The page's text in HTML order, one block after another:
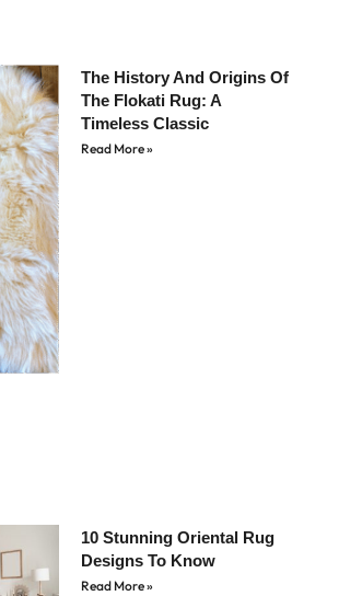
The History And Origins Of
The Flokati Rug: A
Timeless Classic
Read More »
10 Stunning Oriental Rug
Designs To Know
Read More »